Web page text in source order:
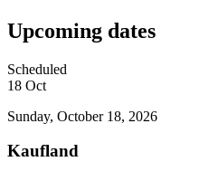
Upcoming dates
Scheduled
18 Oct
Sunday, October 18, 2026
Kaufland